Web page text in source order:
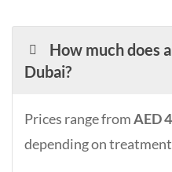
How much does
Dubai?
Prices range fromAED
depending on